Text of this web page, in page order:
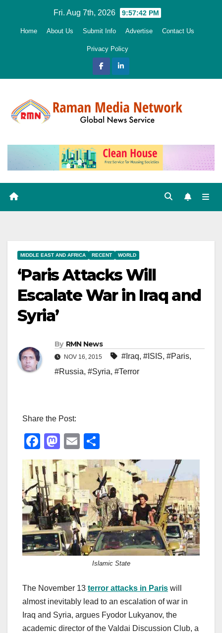
Fri. Aug 7th, 2026 9:57:43 PM
Home About Us Submit Info Advertise Contact Us
Privacy Policy
MIDDLE EAST AND AFRICA RECENT WORLD
‘Paris Attacks Will
Escalate War in Iraq and
Syria’
By RMN News
NOV 16, 2015 #Iraq, #ISIS, #Paris,
#Russia, #Syria, #Terror
Share the Post:
F
a
c
e
b
o
o
k
M
a
st
o
d
o
n
E
m
ail
h
ar
e
Islamic State
The November 13 terror attacks in Paris will
almost inevitably lead to an escalation of war in
Iraq and Syria, argues Fyodor Lukyanov, the
academic director of the Valdai Discussion Club, a